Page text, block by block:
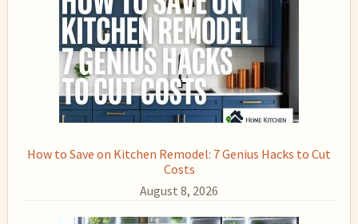
How to Save on Kitchen Remodel: 7 Genius Hacks to Cut
Costs
August 8, 2026